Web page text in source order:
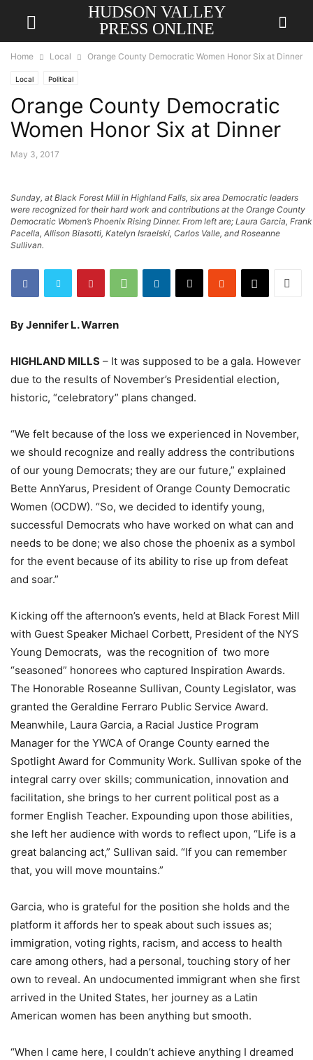
HUDSON VALLEY
PRESS ONLINE
Home Local Orange County Democratic Women Honor Six at Dinner
Local Political
Orange County Democratic
Women Honor Six at Dinner
May 3, 2017
Sunday, at Black Forest Mill in Highland Falls, six area Democratic leaders
were recognized for their hard work and contributions at the Orange County
Democratic Women’s Phoenix Rising Dinner. From left are; Laura Garcia, Frank
Pacella, Allison Biasotti, Katelyn Israelski, Carlos Valle, and Roseanne
Sullivan.
By Jennifer L. Warren
HIGHLAND MILLS – It was supposed to be a gala. However
due to the results of November’s Presidential election,
historic, “celebratory” plans changed.
“We felt because of the loss we experienced in November,
we should recognize and really address the contributions
of our young Democrats; they are our future,” explained
Bette AnnYarus, President of Orange County Democratic
Women (OCDW). “So, we decided to identify young,
successful Democrats who have worked on what can and
needs to be done; we also chose the phoenix as a symbol
for the event because of its ability to rise up from defeat
and soar.”
Kicking off the afternoon’s events, held at Black Forest Mill
with Guest Speaker Michael Corbett, President of the NYS
Young Democrats, was the recognition of two more
“seasoned” honorees who captured Inspiration Awards.
The Honorable Roseanne Sullivan, County Legislator, was
granted the Geraldine Ferraro Public Service Award.
Meanwhile, Laura Garcia, a Racial Justice Program
Manager for the YWCA of Orange County earned the
Spotlight Award for Community Work. Sullivan spoke of the
integral carry over skills; communication, innovation and
facilitation, she brings to her current political post as a
former English Teacher. Expounding upon those abilities,
she left her audience with words to reflect upon, “Life is a
great balancing act,” Sullivan said. “If you can remember
that, you will move mountains.”
Garcia, who is grateful for the position she holds and the
platform it affords her to speak about such issues as;
immigration, voting rights, racism, and access to health
care among others, had a personal, touching story of her
own to reveal. An undocumented immigrant when she first
arrived in the United States, her journey as a Latin
American women has been anything but smooth.
“When I came here, I couldn’t achieve anything I dreamed